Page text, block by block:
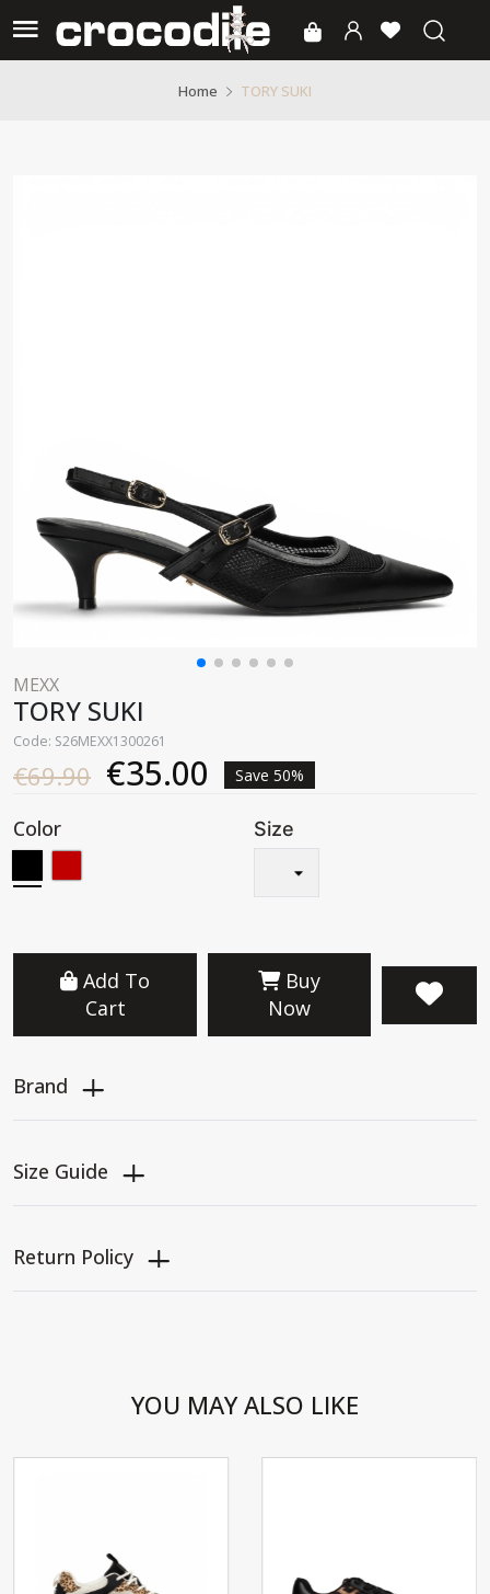
Home TORY SUKI
MEXX
TORY SUKI
Code: S26MEXX1300261
€69.90 €35.00 Save 50%
Color Size
Add To
Cart
Buy
Now
Brand
Size Guide
Return Policy
YOU MAY ALSO LIKE